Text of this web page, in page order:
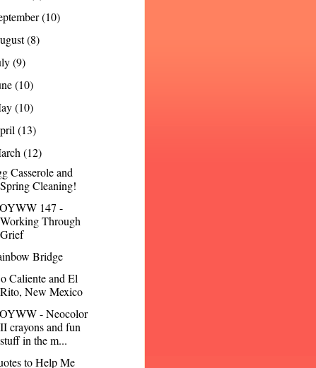
(10)
(8)
(9)
(10)
(10)
(13)
(12)
Casserole and
Spring Cleaning!
147 -
Working Through
Grief
Bridge
Caliente and El
Rito, New Mexico
- Neocolor
II crayons and fun
stuff in the m...
to Help Me